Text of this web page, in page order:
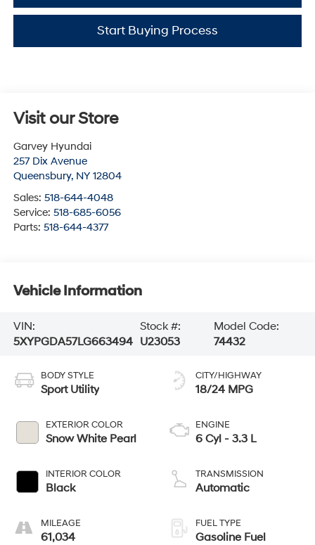
Start Buying Process
Visit our Store
Garvey Hyundai
257 Dix Avenue
Queensbury, NY 12804
Sales: 518-644-4048
Service: 518-685-6056
Parts: 518-644-4377
Vehicle Information
VIN:
5XYPGDA57LG663494
Stock #:
U23053
Model Code:
74432
BODY STYLE
Sport Utility
EXTERIOR COLOR
Snow White Pearl
INTERIOR COLOR
Black
MILEAGE
61,034
CITY/HIGHWAY
18/24 MPG
ENGINE
6 Cyl - 3.3 L
TRANSMISSION
Automatic
FUEL TYPE
Gasoline Fuel